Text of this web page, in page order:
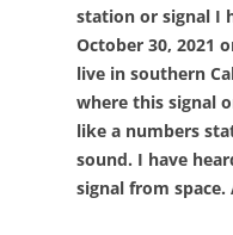
station or signal I
October 30, 2021
live in southern
where this signal
like a numbers
sound. I have
signal from space.